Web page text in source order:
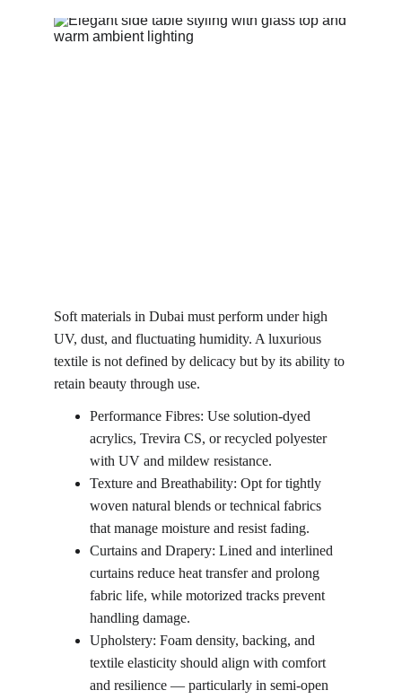
Soft materials in Dubai must perform under high
UV, dust, and fluctuating humidity. A luxurious
textile is not defined by delicacy but by its ability to
retain beauty through use.
Performance Fibres: Use solution-dyed
acrylics, Trevira CS, or recycled polyester
with UV and mildew resistance.
Texture and Breathability: Opt for tightly
woven natural blends or technical fabrics
that manage moisture and resist fading.
Curtains and Drapery: Lined and interlined
curtains reduce heat transfer and prolong
fabric life, while motorized tracks prevent
handling damage.
Upholstery: Foam density, backing, and
textile elasticity should align with comfort
and resilience — particularly in semi-open